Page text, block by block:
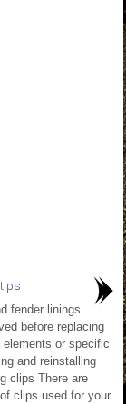
fender linings
before replacing
elements or specific
and reinstalling
clips There are
clips used for your